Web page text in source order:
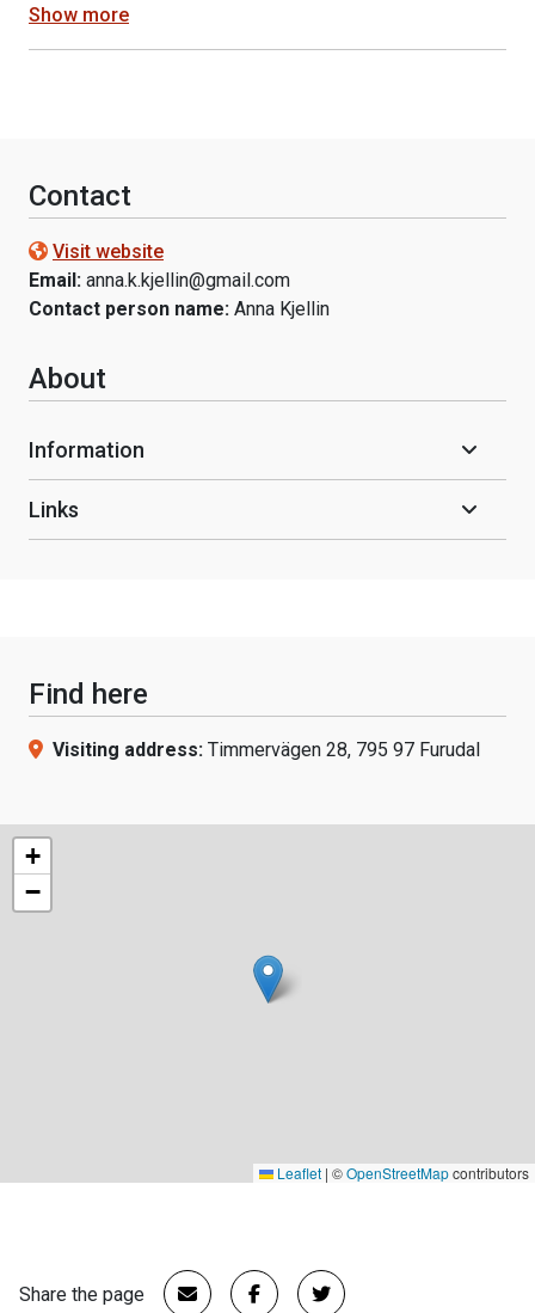
Show more
Contact
Visit website
Email: anna.k.kjellin@gmail.com
Contact person name: Anna Kjellin
About
Information
Links
Find here
Visiting address: Timmervägen 28, 795 97 Furudal
+
−
Leaflet | ©OpenStreetMapcontributors
Share the page